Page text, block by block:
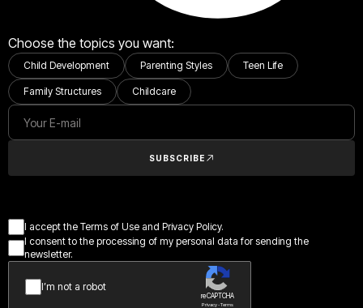
Choose the topics you want:
Child Development Parenting Styles Teen Life
Family Structures Childcare
SUBSCRIBE
I accept the Terms of Use and Privacy Policy.
I consent to the processing of my personal data for sending the
newsletter.
I’m not a robot
reCAPTCHA
Privacy - Terms